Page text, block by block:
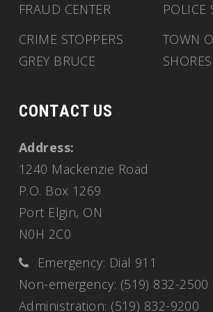
FRAUD CENTER
CRIME STOPPERS
GREY BRUCE
POLICE
TOWN
SHORES
CONTACT US
Address:
1240 Mackenzie Road
P.O. Box 1269
Port Elgin, ON
N0H 2C0
Emergency: Dial 911
Non-emergency: (519) 832-2500
Administration: (519) 832-9200